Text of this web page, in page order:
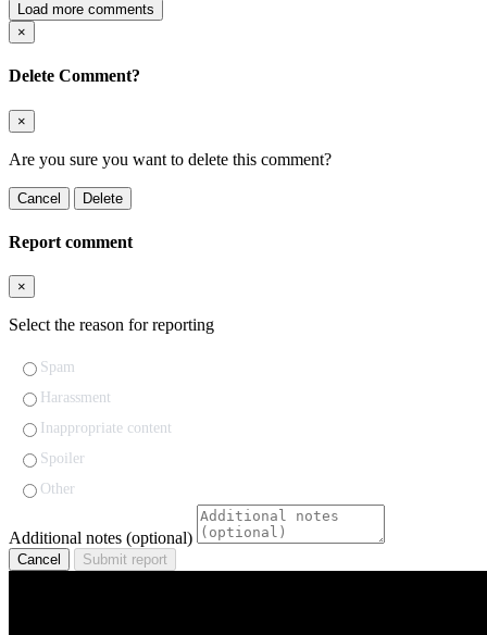
Load more comments
×
Delete Comment?
×
Are you sure you want to delete this comment?
Cancel Delete
Report comment
×
Select the reason for reporting
Spam
Harassment
Inappropriate content
Spoiler
Other
Additional notes (optional)
Cancel Submit report